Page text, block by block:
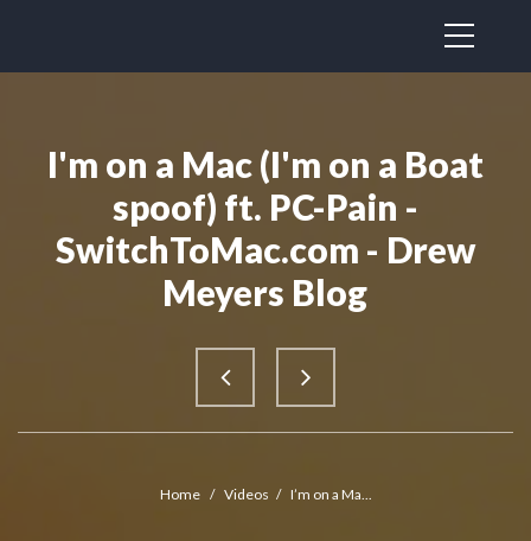
I'm on a Mac (I'm on a Boat
spoof) ft. PC-Pain -
SwitchToMac.com - Drew
Meyers Blog
Home / Videos / I’m on a Ma...